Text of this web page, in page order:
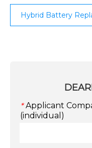
Hybrid Battery
* Applicant
(individual)